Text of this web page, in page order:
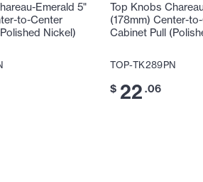
Emerald 5"
to-Center
Nickel)
Top Knobs
(178mm) Center-
Cabinet Pull
TOP-TK289PN
$ 22 .06